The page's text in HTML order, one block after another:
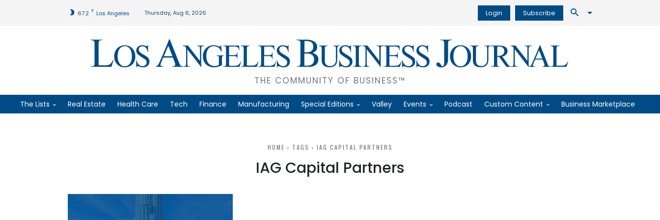
67.2 F Los Angeles Thursday, Aug 6, 2026 Login Subscribe
THE COMMUNITY OF BUSINESS™
The Lists Real Estate Health Care Tech Finance Manufacturing Special Editions Valley Events Podcast Custom Content Business Marketplace
HOME TAGS IAG CAPITAL PARTNERS
IAG Capital Partners